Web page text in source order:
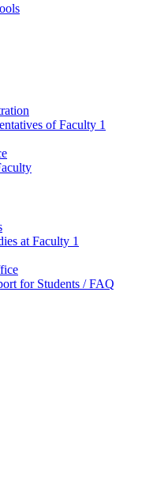
of Faculty 1
at Faculty 1
for Students / FAQ